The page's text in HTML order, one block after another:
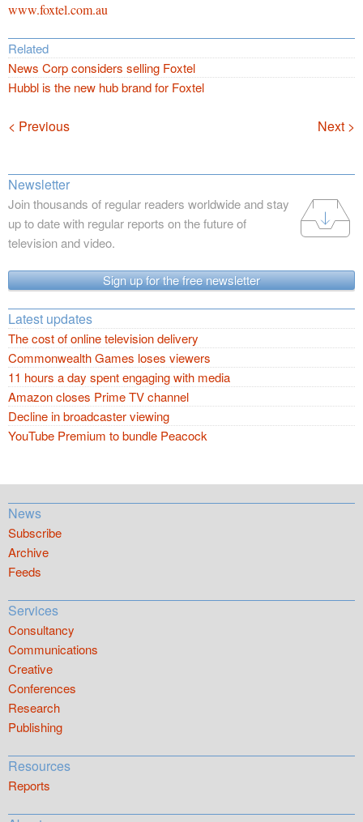
www.foxtel.com.au
Related
News Corp considers selling Foxtel
Hubbl is the new hub brand for Foxtel
Navigation
< Previous Next >
Newsletter
Join thousands of regular readers worldwide and stay
up to date with regular reports on the future of
television and video.
Sign up for the free newsletter
Latest updates
The cost of online television delivery
Commonwealth Games loses viewers
11 hours a day spent engaging with media
Amazon closes Prime TV channel
Decline in broadcaster viewing
YouTube Premium to bundle Peacock
News
Subscribe
Archive
Feeds
Services
Consultancy
Communications
Creative
Conferences
Research
Publishing
Resources
Reports